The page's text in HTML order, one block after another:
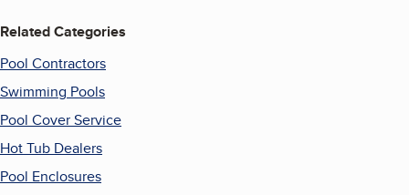
Related Categories
Pool Contractors
Swimming Pools
Pool Cover Service
Hot Tub Dealers
Pool Enclosures